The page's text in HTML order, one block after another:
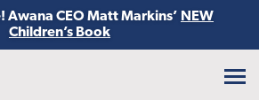
Awana CEO Matt Markins’ NEW
Children’s Book